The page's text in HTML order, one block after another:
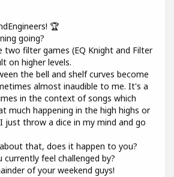
🏆
going?
two filter games (EQ Knight and Filter
on higher levels.
the bell and shelf curves become
almost inaudible to me. It's a
in the context of songs which
much happening in the high highs or
just throw a dice in my mind and go
that, does it happen to you?
currently feel challenged by?
of your weekend guys!